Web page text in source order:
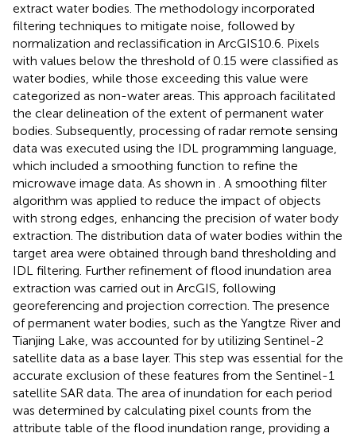
extract water bodies. The methodology incorporated
filtering techniques to mitigate noise, followed by
normalization and reclassification in ArcGIS10.6. Pixels
with values below the threshold of 0.15 were classified as
water bodies, while those exceeding this value were
categorized as non-water areas. This approach facilitated
the clear delineation of the extent of permanent water
bodies. Subsequently, processing of radar remote sensing
data was executed using the IDL programming language,
which included a smoothing function to refine the
microwave image data. As shown in . A smoothing filter
algorithm was applied to reduce the impact of objects
with strong edges, enhancing the precision of water body
extraction. The distribution data of water bodies within the
target area were obtained through band thresholding and
IDL filtering. Further refinement of flood inundation area
extraction was carried out in ArcGIS, following
georeferencing and projection correction. The presence
of permanent water bodies, such as the Yangtze River and
Tianjing Lake, was accounted for by utilizing Sentinel-2
satellite data as a base layer. This step was essential for the
accurate exclusion of these features from the Sentinel-1
satellite SAR data. The area of inundation for each period
was determined by calculating pixel counts from the
attribute table of the flood inundation range, providing a